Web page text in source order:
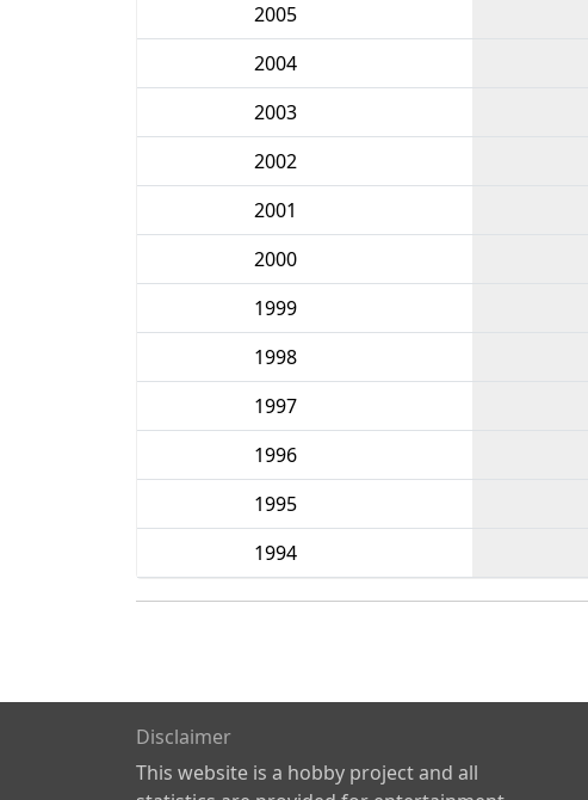
2005
2004
2003
2002
2001
2000
1999
1998
1997
1996
1995
1994
Disclaimer
This website is a hobby project and all